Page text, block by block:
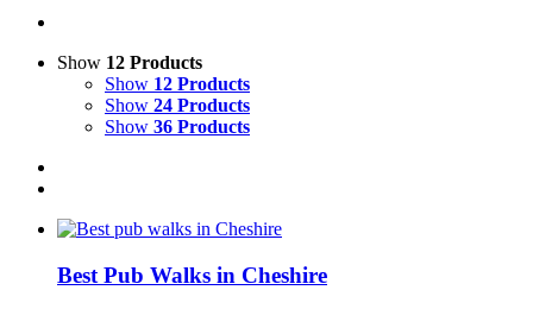
Show 12 Products
Show 12 Products
Show 24 Products
Show 36 Products
Best Pub Walks in Cheshire